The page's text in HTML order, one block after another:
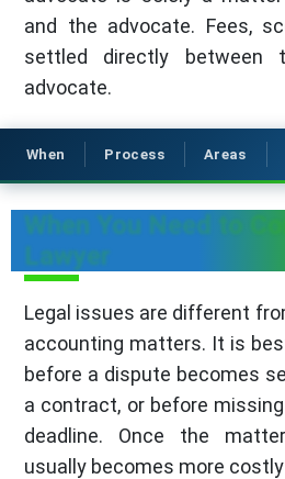
and the advocate. Fees,
settled directly between
advocate.
When Process Areas
When You Need to
Lawyer
Legal issues are different
accounting matters. It is
before a dispute becomes
a contract, or before
deadline. Once the
usually becomes more